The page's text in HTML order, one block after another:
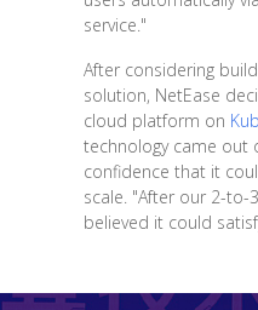
service."
After considering
solution, NetEase
cloud platform on
technology came out
confidence that it
scale. "After our 2-to-
believed it could